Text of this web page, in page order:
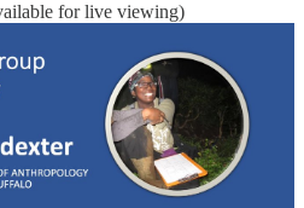
for live viewing)